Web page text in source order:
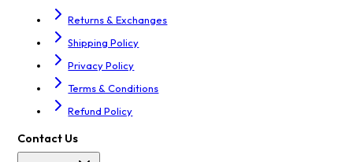
Returns & Exchanges
Shipping Policy
Privacy Policy
Terms & Conditions
Refund Policy
Contact Us